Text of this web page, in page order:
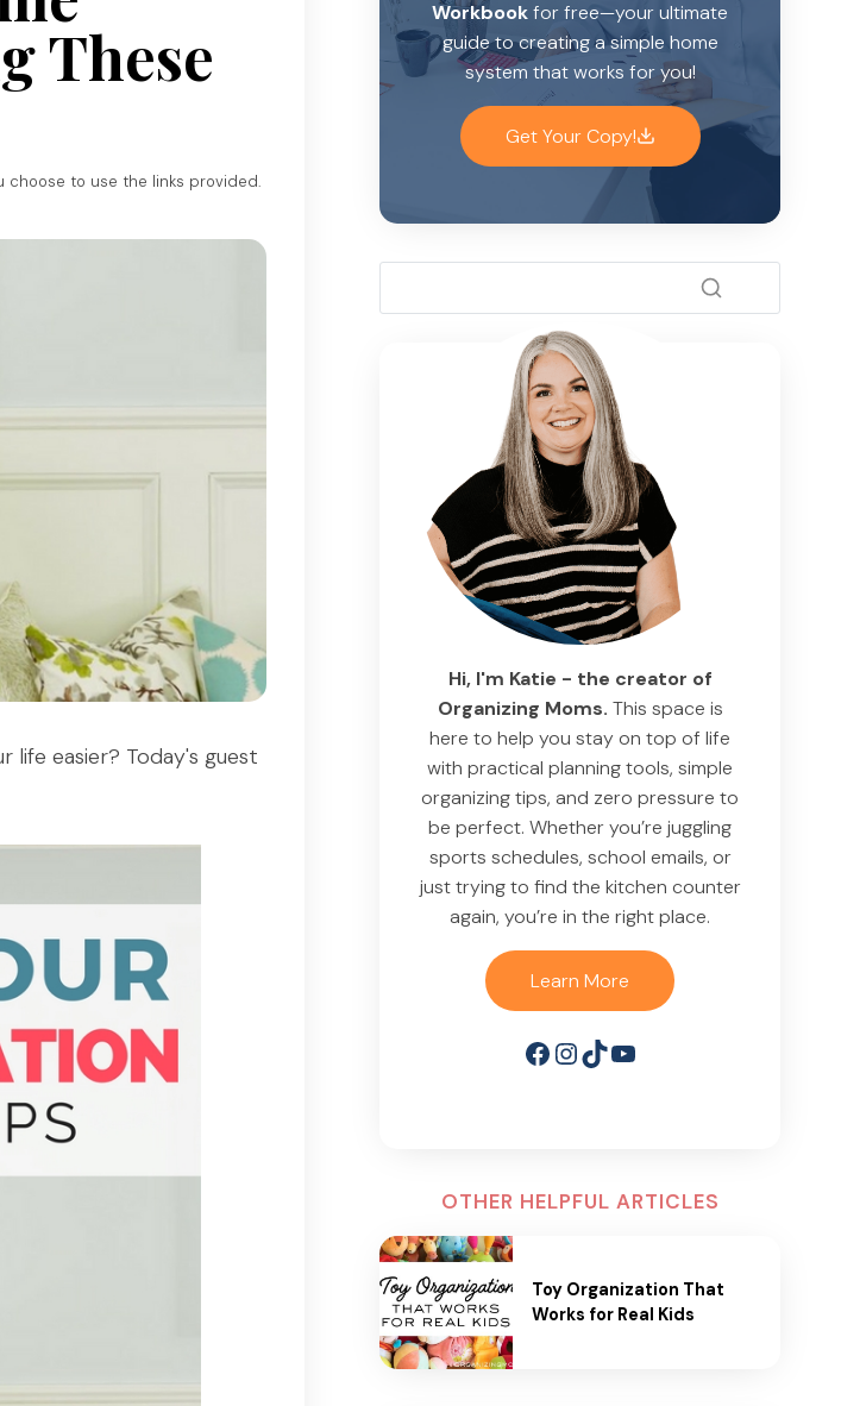
These
choose to use the links provided.
life easier? Today's guest
Workbookfor free—your ultimate
guide to creating a simple home
system that works for you!
Get Your Copy!
Hi, I'm Katie - the creator of
Organizing Moms. This space is
here to help you stay on top of life
with practical planning tools, simple
organizing tips, and zero pressure to
be perfect. Whether you’re juggling
sports schedules, school emails, or
just trying to find the kitchen counter
again, you’re in the right place.
Learn More
Facebook
Instagram
TikTok
YouTube
OTHER HELPFUL ARTICLES
Toy Organization That
Works for Real Kids